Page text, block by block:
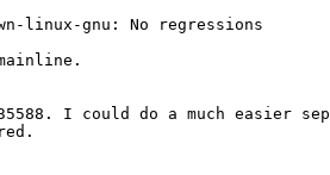
linux-gnu: No regressions
I could do a much easier